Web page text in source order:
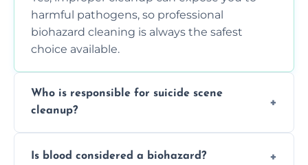
harmful pathogens, so professional
biohazard cleaning is always the safest
choice available.
Who is responsible for suicide scene
cleanup?
but professional cleaners handle the job to
Is blood considered a biohazard?